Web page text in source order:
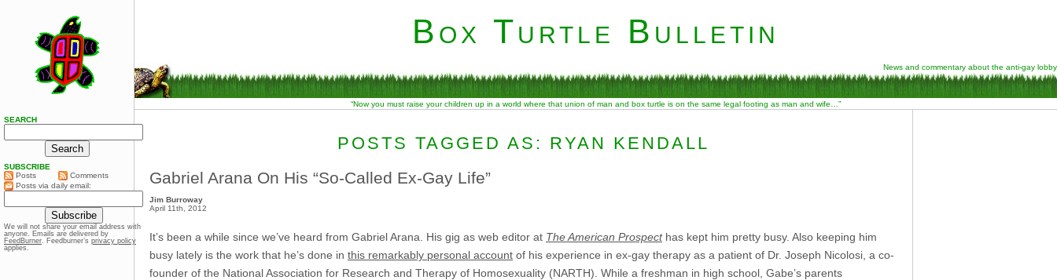
Box Turtle Bulletin
News and commentary about the anti-gay lobby
“Now you must raise your children up in a world where that union of man and box turtle is on the same legal footing as man and wife…”
POSTS TAGGED AS: RYAN KENDALL
Gabriel Arana On His “So-Called Ex-Gay Life”
Jim Burroway
April 11th, 2012
It’s been a while since we’ve heard from Gabriel Arana. His gig as web editor at The American Prospecthas kept him pretty busy. Also keeping him
busy lately is the work that he’s done in this remarkably personal account of his experience in ex-gay therapy as a patient of Dr. Joseph Nicolosi, a co-
founder of the National Association for Research and Therapy of Homosexuality (NARTH). While a freshman in high school, Gabe’s parents
SEARCH
SUBSCRIBE
Posts
Comments
Posts via daily email:
We will not share your email address with
anyone. Emails are delivered by
FeedBurner. Feedburner’s privacy policy
applies.